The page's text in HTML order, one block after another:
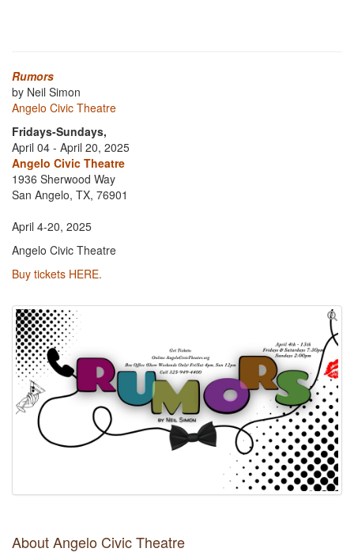
Rumors
by Neil Simon
Angelo Civic Theatre
Fridays-Sundays,
April 04 - April 20, 2025
Angelo Civic Theatre
1936 Sherwood Way
San Angelo, TX, 76901
April 4-20, 2025
Angelo Civic Theatre
Buy tickets HERE.
About Angelo Civic Theatre